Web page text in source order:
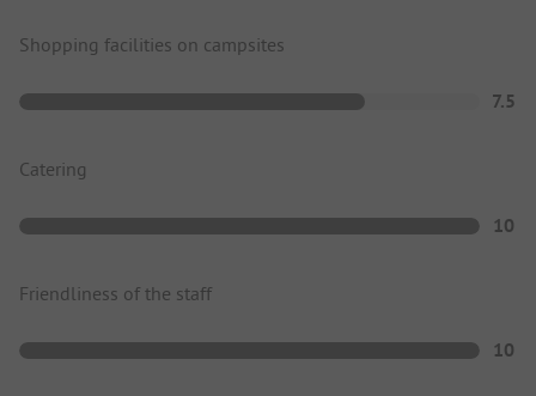
Shopping facilities on campsites
7.5
Catering
10
Friendliness of the staff
10